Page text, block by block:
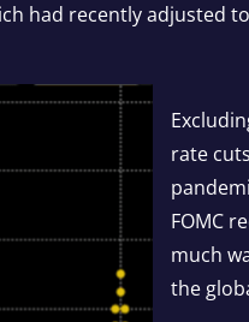
had recently adjusted
rate
FOMC
much
the